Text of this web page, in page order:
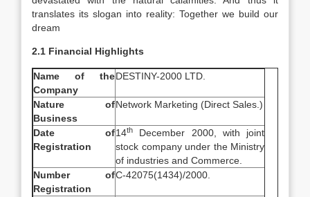
translates its slogan into reality: Together we build our
dream
2.1 Financial Highlights
Name of the
Company
DESTINY-2000 LTD.
Nature of
Business
Network Marketing (Direct Sales.)
Date of
Registration
14th
December 2000, with joint
stock company under the Ministry
of industries and Commerce.
Number of
Registration
C-42075(1434)/2000.